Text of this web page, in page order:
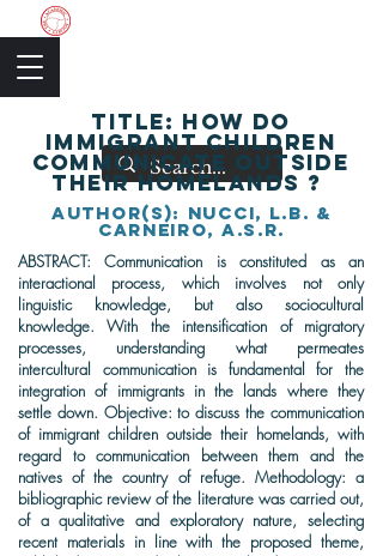
TITLE: How do
immigrant children
communicate outside
their homelands ?
author(s): Nucci, L.B. &
Carneiro, A.S.R.
ABSTRACT: Communication is constituted as an
interactional process, which involves not only
linguistic knowledge, but also sociocultural
knowledge. With the intensification of migratory
processes, understanding what permeates
intercultural communication is fundamental for the
integration of immigrants in the lands where they
settle down. Objective: to discuss the communication
of immigrant children outside their homelands, with
regard to communication between them and the
natives of the country of refuge. Methodology: a
bibliographic review of the literature was carried out,
of a qualitative and exploratory nature, selecting
recent materials in line with the proposed theme,